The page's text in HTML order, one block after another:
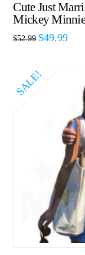
Cute Just
Mickey
$52.99 $49.99
SALE!